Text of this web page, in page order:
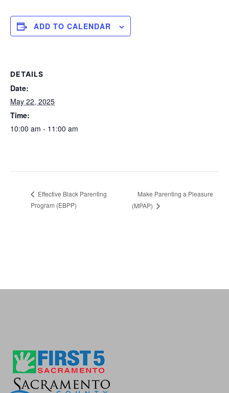
ADD TO CALENDAR
DETAILS
Date:
May 22, 2025
Time:
10:00 am - 11:00 am
Effective Black Parenting
Program (EBPP)
Make Parenting a Pleasure
(MPAP)